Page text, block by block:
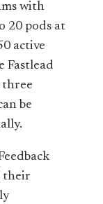
with
20 pods at
active
Fastlead
three
be
their